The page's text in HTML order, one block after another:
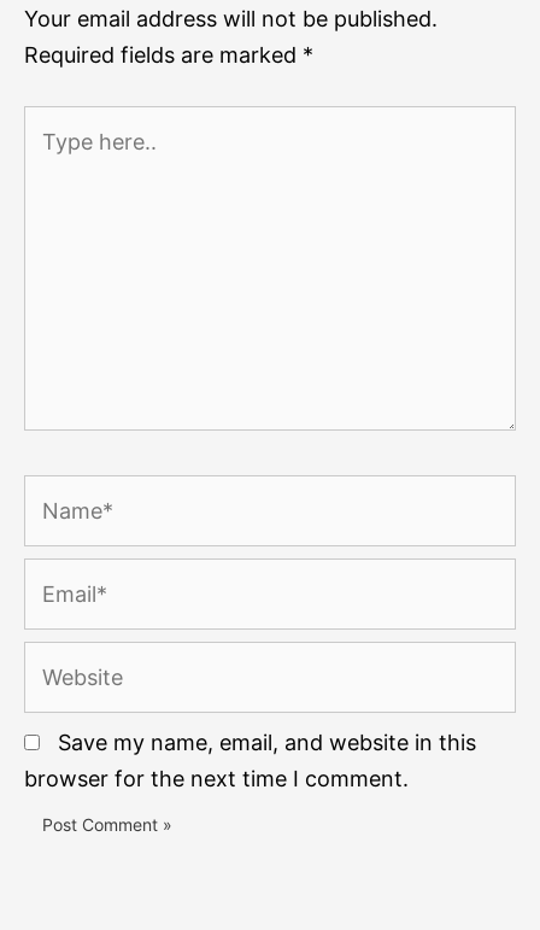
Your email address will not be published.
Required fields are marked *
here..
Save my name, email, and website in this
browser for the next time I comment.